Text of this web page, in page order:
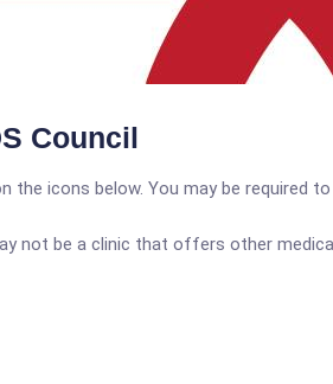
Council
the icons below. You may be
not be a clinic that offers other